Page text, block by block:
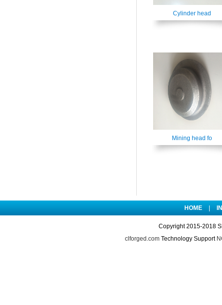
Cylinder head
Mining head fo
HOME
Copyright 2015-2018
clforged.comTechnology Support